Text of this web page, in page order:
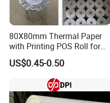
80X80mm Thermal Paper
with Printing POS Roll for
Supermarket, Bank
US$0.45-0.50